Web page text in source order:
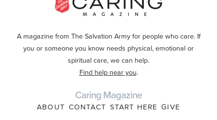
A magazine from The Salvation Army for people who care. If
you or someone you know needs physical, emotional or
spiritual care, we can help.
Find help near you.
Caring Magazine
ABOUT CONTACT START HERE GIVE